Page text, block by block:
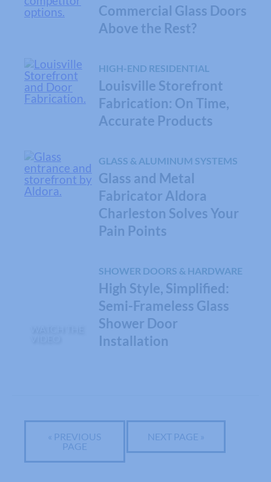
Commercial Glass Doors
Above the Rest?
HIGH-END RESIDENTIAL
Louisville Storefront
Fabrication: On Time,
Accurate Products
GLASS & ALUMINUM SYSTEMS
Glass and Metal
Fabricator Aldora
Charleston Solves Your
Pain Points
SHOWER DOORS & HARDWARE
High Style, Simplified:
Semi-Frameless Glass
Shower Door
Installation
« PREVIOUS
PAGE
NEXT PAGE »